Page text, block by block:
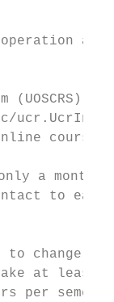
and
course
a month
to
change.
take at
per